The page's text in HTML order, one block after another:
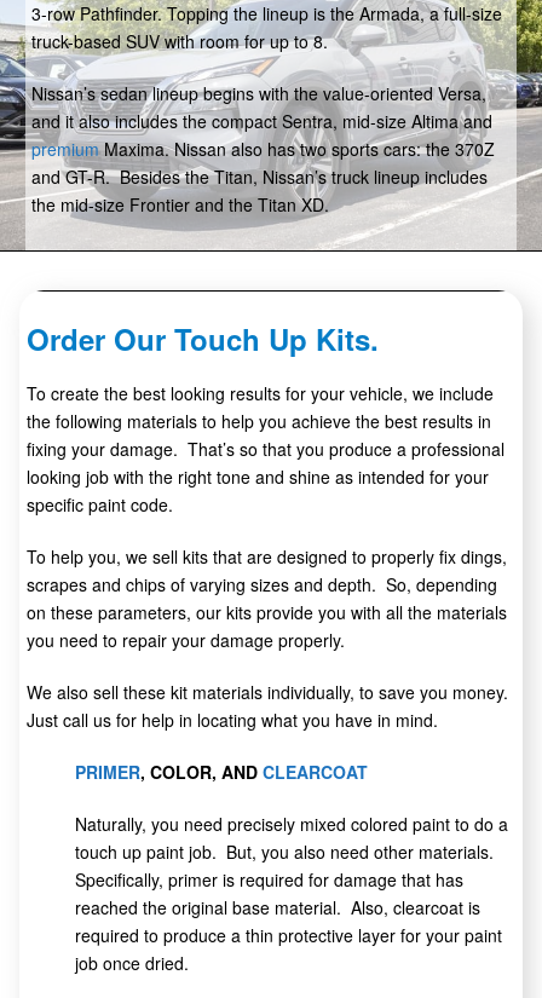
3-row Pathfinder. Topping the lineup is the Armada, a full-size
truck-based SUV with room for up to 8.
Nissan’s sedan lineup begins with the value-oriented Versa,
and it also includes the compact Sentra, mid-size Altima and
premiumMaxima. Nissan also has two sports cars: the 370Z
and GT-R. Besides the Titan, Nissan’s truck lineup includes
the mid-size Frontier and the Titan XD.
Order Our Touch Up Kits.
To create the best looking results for your vehicle, we include
the following materials to help you achieve the best results in
fixing your damage. That’s so that you produce a professional
looking job with the right tone and shine as intended for your
specific paint code.
To help you, we sell kits that are designed to properly fix dings,
scrapes and chips of varying sizes and depth. So, depending
on these parameters, our kits provide you with all the materials
you need to repair your damage properly.
We also sell these kit materials individually, to save you money.
Just call us for help in locating what you have in mind.
PRIMER, COLOR, AND CLEARCOAT
Naturally, you need precisely mixed colored paint to do a
touch up paint job. But, you also need other materials.
Specifically, primer is required for damage that has
reached the original base material. Also, clearcoat is
required to produce a thin protective layer for your paint
job once dried.